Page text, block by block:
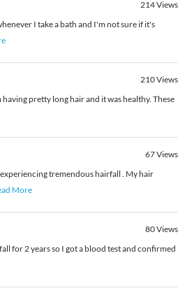
214Views
I take a bath and I'm not sure if it's
210Views
having pretty long hair and it was healthy. These
67Views
tremendous hairfall . My hair
More
80Views
for 2 years so I got a blood test and confirmed